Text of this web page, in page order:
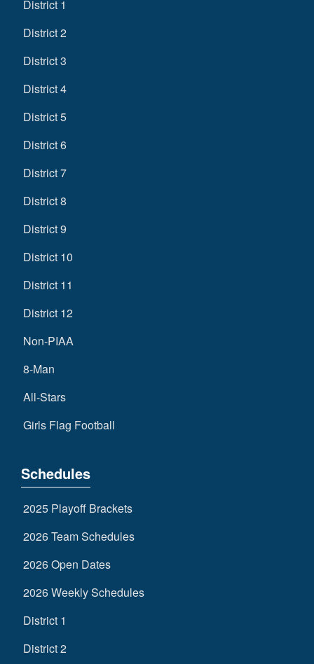
District 1
District 2
District 3
District 4
District 5
District 6
District 7
District 8
District 9
District 10
District 11
District 12
Non-PIAA
8-Man
All-Stars
Girls Flag Football
Schedules
2025 Playoff Brackets
2026 Team Schedules
2026 Open Dates
2026 Weekly Schedules
District 1
District 2